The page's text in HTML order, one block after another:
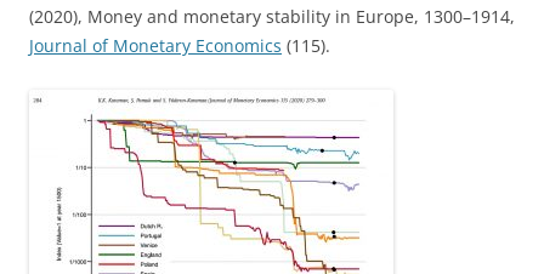
(2020), Money and monetary stability in Europe, 1300–1914,
Journal of Monetary Economics (115).